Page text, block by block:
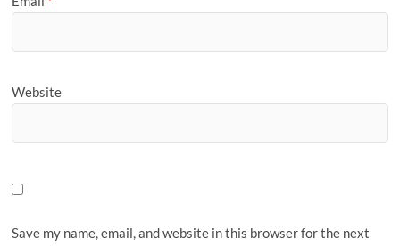
Website
Save my name, email, and website in this browser for the next